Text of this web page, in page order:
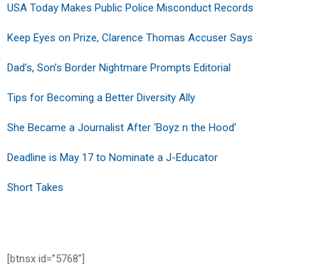
USA Today Makes Public Police Misconduct Records
Keep Eyes on Prize, Clarence Thomas Accuser Says
Dad’s, Son’s Border Nightmare Prompts Editorial
Tips for Becoming a Better Diversity Ally
She Became a Journalist After ‘Boyz n the Hood’
Deadline is May 17 to Nominate a J-Educator
Short Takes
[btnsx id=”5768″]